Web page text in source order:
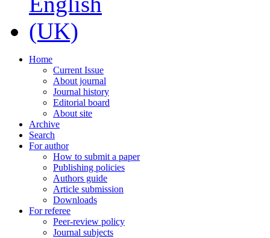
Home
Current Issue
About journal
Journal history
Editorial board
About site
Archive
Search
For author
How to submit a paper
Publishing policies
Authors guide
Article submission
Downloads
For referee
Peer-review policy
Journal subjects